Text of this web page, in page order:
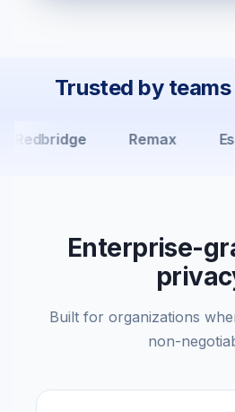
Trusted by
Redbridge Remax
Enterprise-
Built for organizations
non-